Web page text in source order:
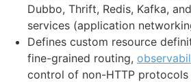
Dubbo, Thrift, Redis, Kafka,
services (application
Defines custom resource
fine-grained routing,
control of non-HTTP protocols